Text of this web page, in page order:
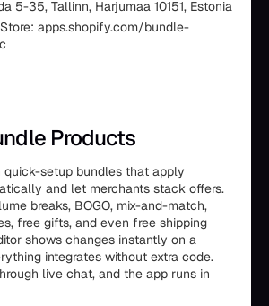
5-35, Tallinn, Harjumaa 10151, Estonia
apps.shopify.com/bundle-
Products
quick-setup bundles that apply
and let merchants stack offers.
breaks, BOGO, mix-and-match,
free gifts, and even free shipping
shows changes instantly on a
integrates without extra code.
live chat, and the app runs in